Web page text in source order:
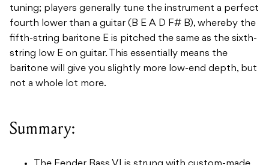
tuning; players generally tune the instrument a perfect
fourth lower than a guitar (B E A D F# B), whereby the
fifth-string baritone E is pitched the same as the sixth-
string low E on guitar. This essentially means the
baritone will give you slightly more low-end depth, but
not a whole lot more.
Summary: